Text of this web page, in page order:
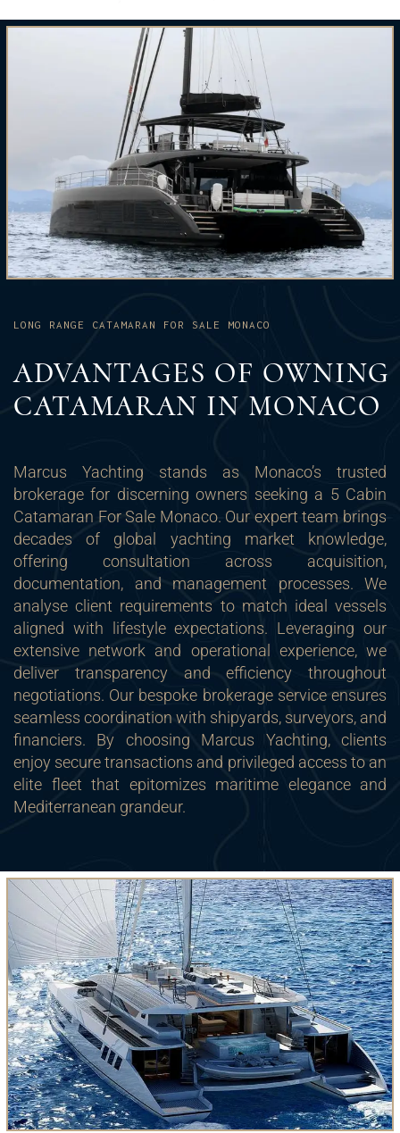
LONG RANGE CATAMARAN FOR SALE MONACO
ADVANTAGES OF OWNING
CATAMARAN IN MONACO
Marcus Yachting stands as Monaco’s trusted
brokerage for discerning owners seeking a 5 Cabin
Catamaran For Sale Monaco. Our expert team brings
decades of global yachting market knowledge,
offering consultation across acquisition,
documentation, and management processes. We
analyse client requirements to match ideal vessels
aligned with lifestyle expectations. Leveraging our
extensive network and operational experience, we
deliver transparency and efficiency throughout
negotiations. Our bespoke brokerage service ensures
seamless coordination with shipyards, surveyors, and
financiers. By choosing Marcus Yachting, clients
enjoy secure transactions and privileged access to an
elite fleet that epitomizes maritime elegance and
Mediterranean grandeur.